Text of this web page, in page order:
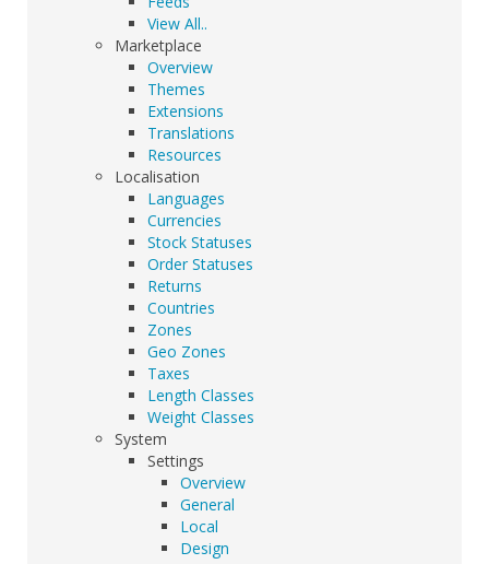
View All..
Marketplace
Overview
Themes
Extensions
Translations
Resources
Localisation
Languages
Currencies
Stock Statuses
Order Statuses
Returns
Countries
Zones
Geo Zones
Taxes
Length Classes
Weight Classes
System
Settings
Overview
General
Local
Design